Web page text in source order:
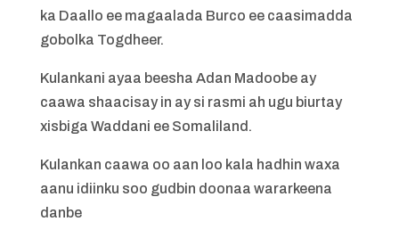
ka Daallo ee magaalada Burco ee caasimadda
gobolka Togdheer.
Kulankani ayaa beesha Adan Madoobe ay
caawa shaacisay in ay si rasmi ah ugu biurtay
xisbiga Waddani ee Somaliland.
Kulankan caawa oo aan loo kala hadhin waxa
aanu idiinku soo gudbin doonaa wararkeena
danbe